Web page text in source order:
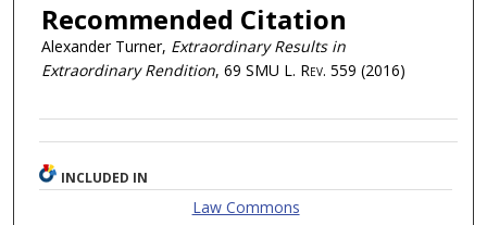
Recommended Citation
Alexander Turner, Extraordinary Results in
Extraordinary Rendition, 69 SMU L. Rev. 559 (2016)
INCLUDED IN
Law Commons